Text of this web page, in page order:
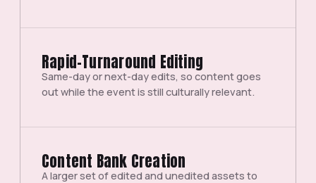
Rapid-Turnaround Editing
Same-day or next-day edits, so content goes
out while the event is still culturally relevant.
Content Bank Creation
A larger set of edited and unedited assets to